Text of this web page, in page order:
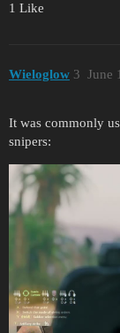
1 Like
Wieloglow June
3
It was commonly
snipers: